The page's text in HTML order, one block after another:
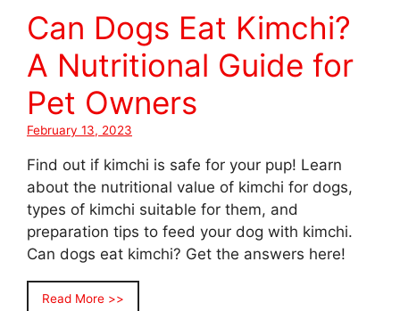
Can Dogs Eat Kimchi?
A Nutritional Guide for
Pet Owners
February 13, 2023
Find out if kimchi is safe for your pup! Learn
about the nutritional value of kimchi for dogs,
types of kimchi suitable for them, and
preparation tips to feed your dog with kimchi.
Can dogs eat kimchi? Get the answers here!
Read More >>